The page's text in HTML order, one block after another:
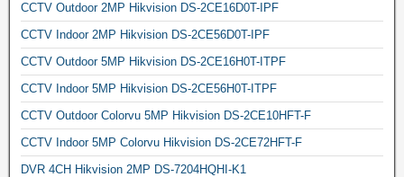
CCTV Outdoor 2MP Hikvision DS-2CE16D0T-IPF
CCTV Indoor 2MP Hikvision DS-2CE56D0T-IPF
CCTV Outdoor 5MP Hikvision DS-2CE16H0T-ITPF
CCTV Indoor 5MP Hikvision DS-2CE56H0T-ITPF
CCTV Outdoor Colorvu 5MP Hikvision DS-2CE10HFT-F
CCTV Indoor 5MP Colorvu Hikvision DS-2CE72HFT-F
DVR 4CH Hikvision 2MP DS-7204HQHI-K1